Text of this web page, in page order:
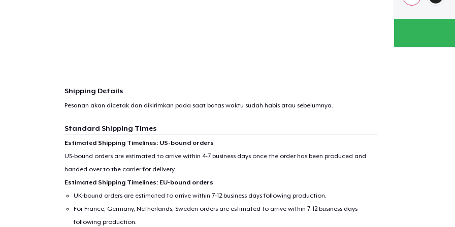
Shipping Details
Pesanan akan dicetak dan dikirimkan pada saat batas waktu sudah habis atau sebelumnya.
Standard Shipping Times
Estimated Shipping Timelines: US-bound orders
US-bound orders are estimated to arrive within 4-7 business days once the order has been produced and
handed over to the carrier for delivery.
Estimated Shipping Timelines: EU-bound orders
UK-bound orders are estimated to arrive within 7-12 business days following production.
For France, Germany, Netherlands, Sweden orders are estimated to arrive within 7-12 business days
following production.